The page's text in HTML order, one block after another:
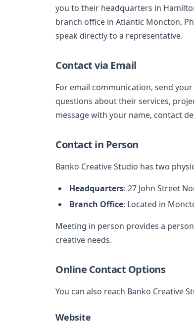
you to their headquarters in
branch office in Atlantic Moncton.
speak directly to a representative.
Contact via Email
For email communication, send
questions about their services,
message with your name, contact
Contact in Person
Banko Creative Studio has two
Headquarters: 27 John Street
Branch Office: Located in
Meeting in person provides a
creative needs.
Online Contact Options
You can also reach Banko Creative
Website